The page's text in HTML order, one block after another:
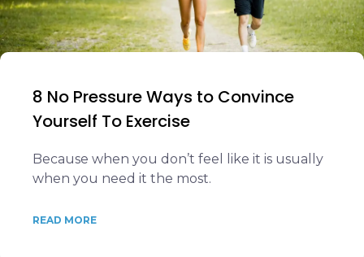
8 No Pressure Ways to Convince
Yourself To Exercise
Because when you don’t feel like it is usually
when you need it the most.
READ MORE